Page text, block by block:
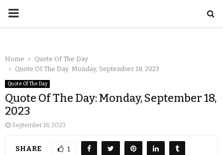
Home
Quote Of The Day
Quote Of The Day: Monday, September 18, 2023
Quote Of The Day
Quote Of The Day: Monday, September 18,
2023
September 18, 2023
SHARE 1